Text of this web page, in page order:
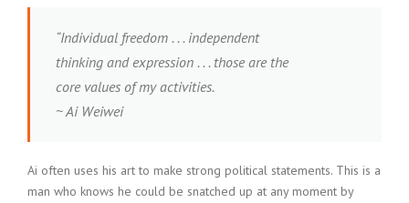
“Individual freedom . . . independent
thinking and expression . . . those are the
core values of my activities.
~ Ai Weiwei
Ai often uses his art to make strong political statements. This is a
man who knows he could be snatched up at any moment by